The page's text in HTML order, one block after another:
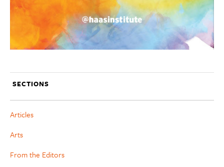
SECTIONS
Articles
Arts
From the Editors